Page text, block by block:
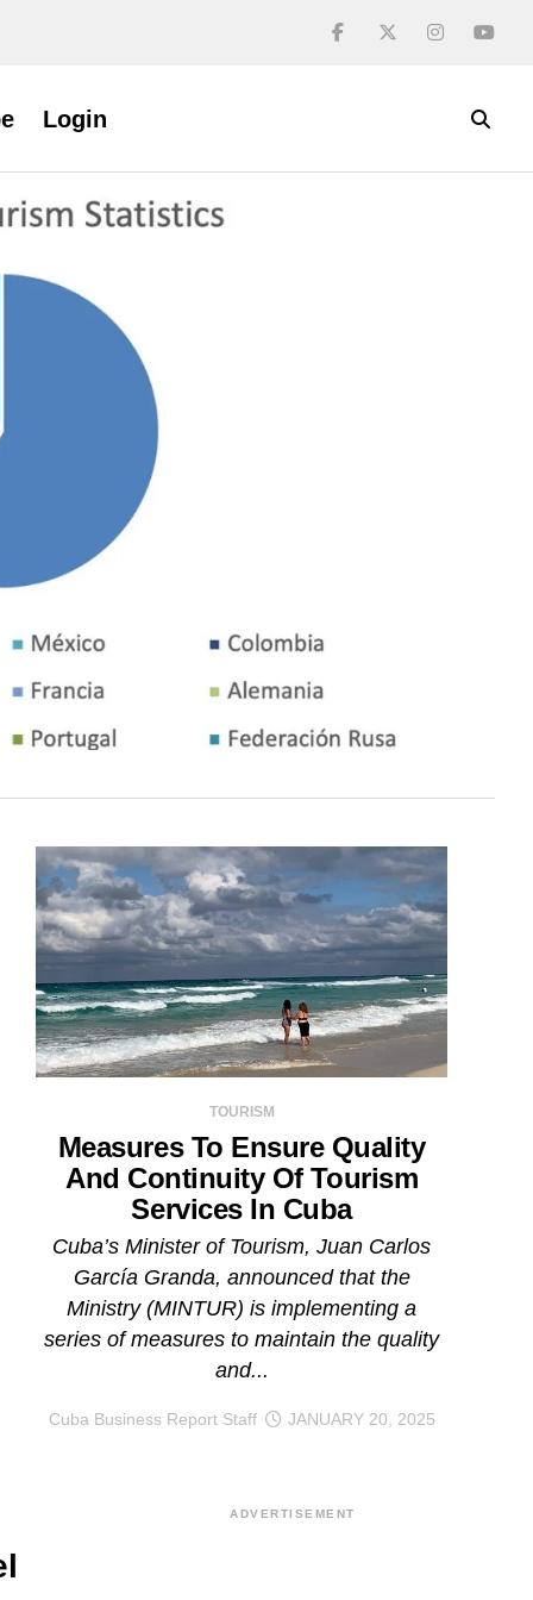
Login
TOURISM
Measures To Ensure Quality
And Continuity Of Tourism
Services In Cuba
Cuba’s Minister of Tourism, Juan Carlos
García Granda, announced that the
Ministry (MINTUR) is implementing a
series of measures to maintain the quality
and...
Cuba Business Report Staff JANUARY 20, 2025
ADVERTISEMENT